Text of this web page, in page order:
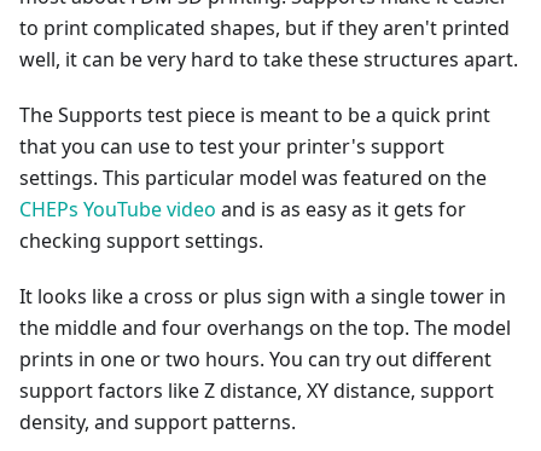
to print complicated shapes, but if they aren't printed
well, it can be very hard to take these structures apart.
The Supports test piece is meant to be a quick print
that you can use to test your printer's support
settings. This particular model was featured on the
CHEPs YouTube video and is as easy as it gets for
checking support settings.
It looks like a cross or plus sign with a single tower in
the middle and four overhangs on the top. The model
prints in one or two hours. You can try out different
support factors like Z distance, XY distance, support
density, and support patterns.